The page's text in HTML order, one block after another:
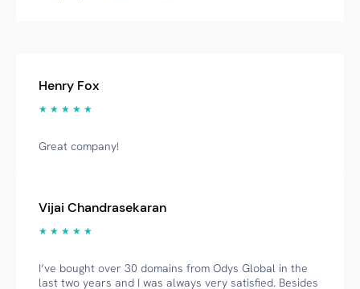
Henry Fox
★ ★ ★ ★ ★
Great company!
Vijai Chandrasekaran
★ ★ ★ ★ ★
I’ve bought over 30 domains from Odys Global in the
last two years and I was always very satisfied. Besides